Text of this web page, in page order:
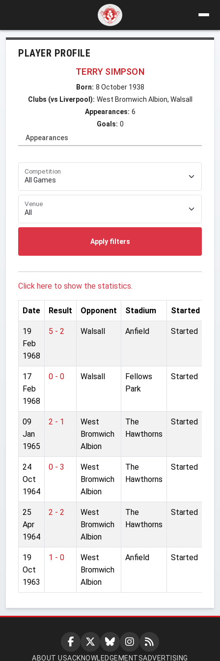
PLAYER PROFILE
TERRY SIMPSON
Born: 8 October 1938
Clubs (vs Liverpool): West Bromwich Albion, Walsall
Appearances: 6
Goals: 0
Appearances
Competition
Venue
Apply filters
Click here to show the statistics.
Date Result Opponent Stadium Started
19
Feb
1968
5 - 2 Walsall Anfield Started
17
Feb
1968
0 - 0 Walsall
Fellows
Park
Started
09
Jan
1965
2 - 1
West
Bromwich
Albion
The
Hawthorns
Started
24
Oct
1964
0 - 3
West
Bromwich
Albion
The
Hawthorns
Started
25
Apr
1964
2 - 2
West
Bromwich
Albion
The
Hawthorns
Started
19
Oct
1963
1 - 0
West
Bromwich
Albion
Anfield Started
ABOUT USACKNOWLEDGEMENTSADVERTISING